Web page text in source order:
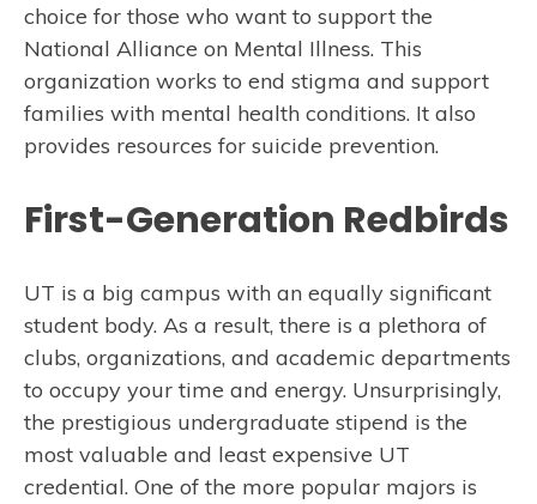
choice for those who want to support the
National Alliance on Mental Illness. This
organization works to end stigma and support
families with mental health conditions. It also
provides resources for suicide prevention.
First-Generation Redbirds
UT is a big campus with an equally significant
student body. As a result, there is a plethora of
clubs, organizations, and academic departments
to occupy your time and energy. Unsurprisingly,
the prestigious undergraduate stipend is the
most valuable and least expensive UT
credential. One of the more popular majors is